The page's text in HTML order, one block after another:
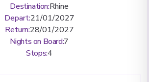
Destination:Rhine
Depart:21/01/2027
Return:28/01/2027
Nights on Board:7
Stops:4